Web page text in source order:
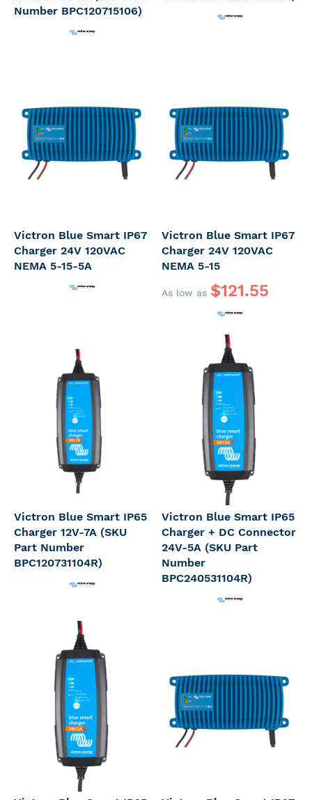
Number BPC120715106)
Victron Blue Smart IP67
Charger 24V 120VAC
NEMA 5-15-5A
Victron Blue Smart IP67
Charger 24V 120VAC
NEMA 5-15
As low as $121.55
Victron Blue Smart IP65
Charger 12V-7A (SKU
Part Number
BPC120731104R)
Victron Blue Smart IP65
Charger + DC Connector
24V-5A (SKU Part
Number
BPC240531104R)